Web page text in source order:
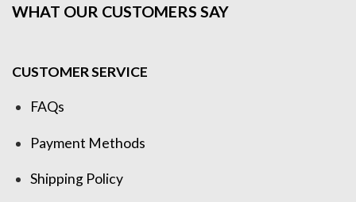
WHAT OUR CUSTOMERS SAY
CUSTOMER SERVICE
FAQs
Payment Methods
Shipping Policy